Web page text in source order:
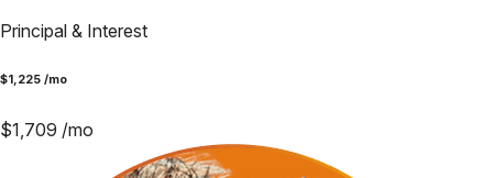
Principal & Interest
$1,225 /mo
$1,709 /mo